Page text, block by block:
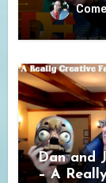
Dan and
– A